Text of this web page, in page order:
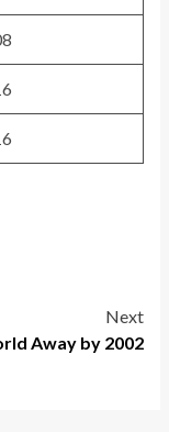
Next
Away by 2002